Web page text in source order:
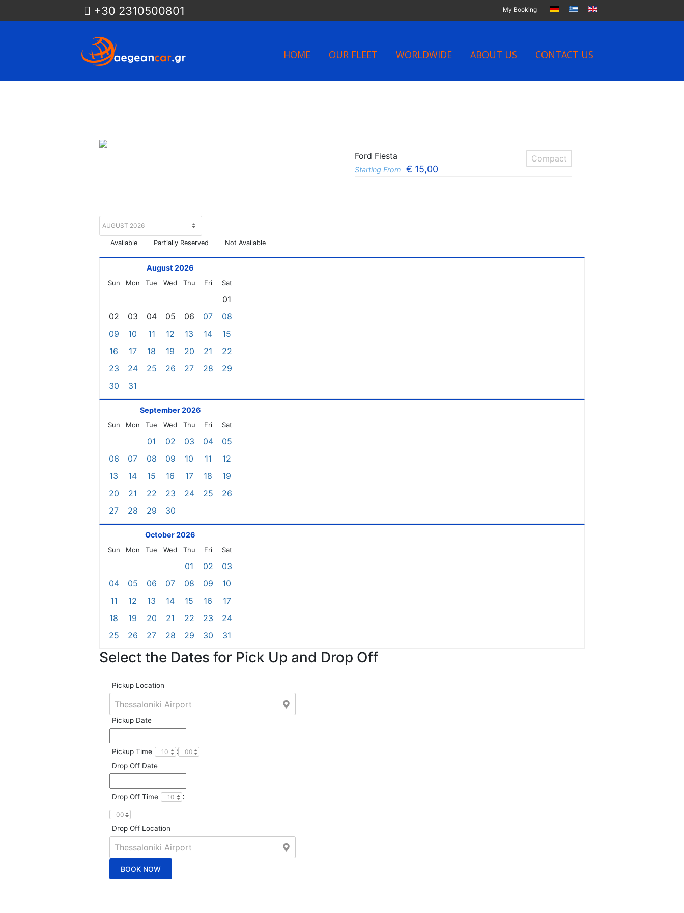
+30 2310500801 My Booking
HOME OUR FLEET WORLDWIDE ABOUT US CONTACT US
Ford Fiesta Compact
Starting From € 15,00
Available Partially Reserved Not Available
August 2026
Sun Mon Tue Wed Thu Fri Sat
01
02
03 04 05 06 07
08
09
10 11 12 13 14
15
16
17 18 19 20 21
22
23
24 25 26 27 28
29
30
31
September 2026
Sun Mon Tue Wed Thu Fri Sat
01 02 03 04
05
06
07 08 09 10 11
12
13
14 15 16 17 18
19
20
21 22 23 24 25
26
27
28 29 30
October 2026
Sun Mon Tue Wed Thu Fri Sat
01 02
03
04
05 06 07 08 09
10
11
12 13 14 15 16
17
18
19 20 21 22 23
24
25
26 27 28 29 30 31
Select the Dates for Pick Up and Drop Off
Pickup Location
Pickup Date
Pickup Time :
Drop Off Date
Drop Off Time :
Drop Off Location